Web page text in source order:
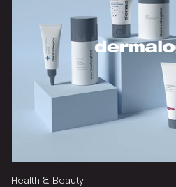
Health & Beauty